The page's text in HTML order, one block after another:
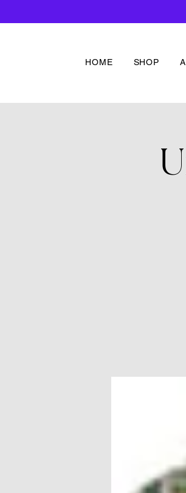
HOME SHOP